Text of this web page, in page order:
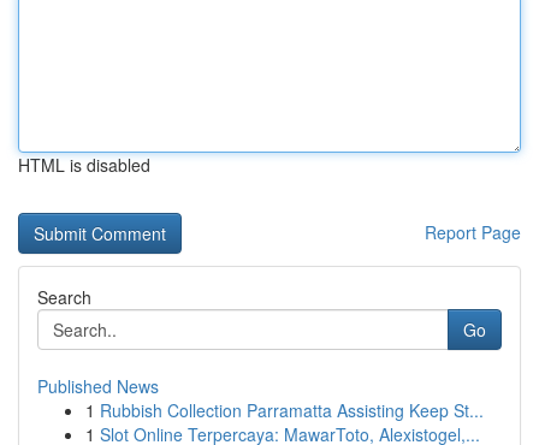
HTML is disabled
Report Page
Search
Go
Published News
1 Rubbish Collection Parramatta Assisting Keep St...
1 Slot Online Terpercaya: MawarToto, Alexistogel,...